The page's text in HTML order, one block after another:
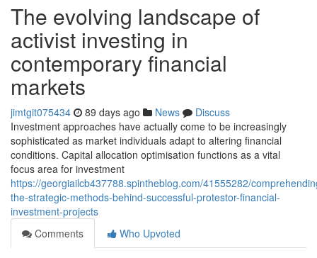
The evolving landscape of
activist investing in
contemporary financial
markets
jimtgit075434 89 days ago News
Discuss
Investment approaches have actually come to be increasingly
sophisticated as market individuals adapt to altering financial
conditions. Capital allocation optimisation functions as a vital
focus area for investment
https://georgiailcb437788.spintheblog.com/41555282/
the-strategic-methods-behind-successful-protestor-financial-
investment-projects
Comments
Who Upvoted